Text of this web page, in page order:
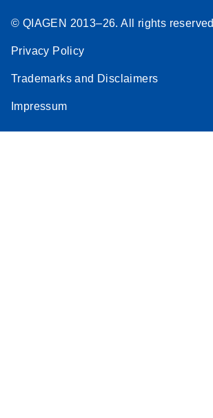
© QIAGEN 2013–26. All rights reserved
Privacy Policy
Trademarks and Disclaimers
Impressum